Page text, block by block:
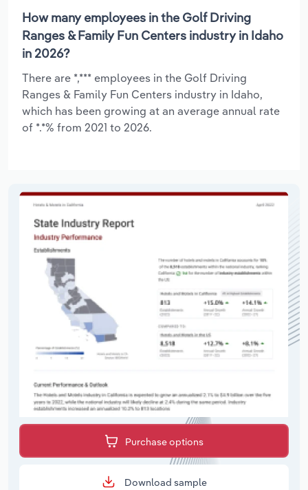
How many employees in the Golf Driving
Ranges & Family Fun Centers industry in Idaho
in 2026?
There are *,*** employees in the Golf Driving
Ranges & Family Fun Centers industry in Idaho,
which has been growing at an average annual rate
of *.*% from 2021 to 2026.
Purchase options
Download sample